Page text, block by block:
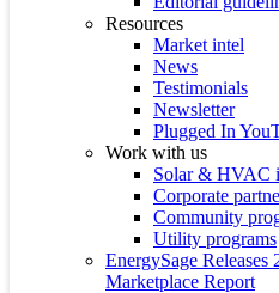
Resources
Market intel
News
Testimonials
Newsletter
Plugged In
Work with us
Solar & HVAC
Corporate
Community
Utility programs
EnergySage
Marketplace Report